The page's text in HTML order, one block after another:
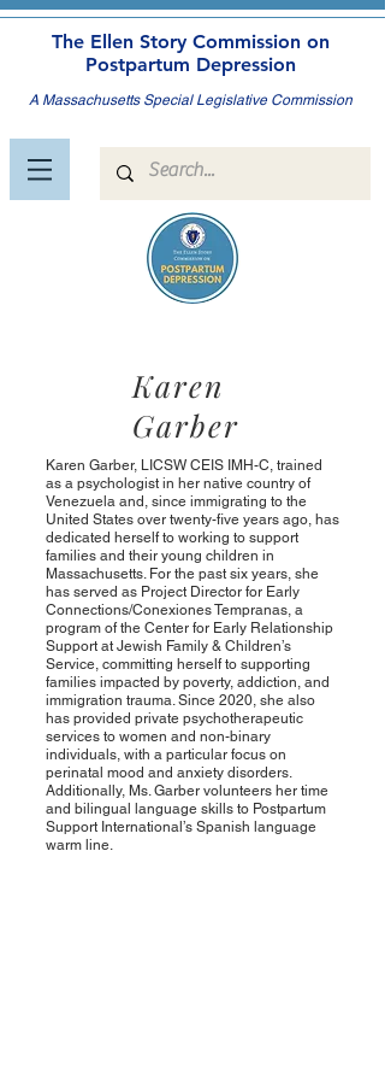
The Ellen Story Commission on
Postpartum Depression
A Massachusetts Special Legislative Commission
Karen
Garber
Karen Garber, LICSW CEIS IMH-C, trained
as a psychologist in her native country of
Venezuela and, since immigrating to the
United States over twenty-five years ago, has
dedicated herself to working to support
families and their young children in
Massachusetts. For the past six years, she
has served as Project Director for Early
Connections/Conexiones Tempranas, a
program of the Center for Early Relationship
Support at Jewish Family & Children’s
Service, committing herself to supporting
families impacted by poverty, addiction, and
immigration trauma. Since 2020, she also
has provided private psychotherapeutic
services to women and non-binary
individuals, with a particular focus on
perinatal mood and anxiety disorders.
Additionally, Ms. Garber volunteers her time
and bilingual language skills to Postpartum
Support International’s Spanish language
warm line.